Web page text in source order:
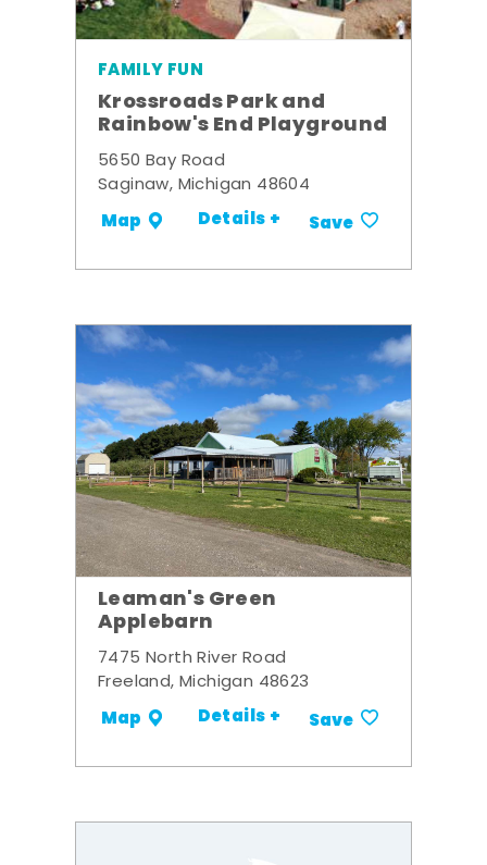
FAMILY FUN
Krossroads Park and
Rainbow's End Playground
5650 Bay Road
Saginaw, Michigan 48604
Map Details + Save
Leaman's Green
Applebarn
7475 North River Road
Freeland, Michigan 48623
Map Details + Save